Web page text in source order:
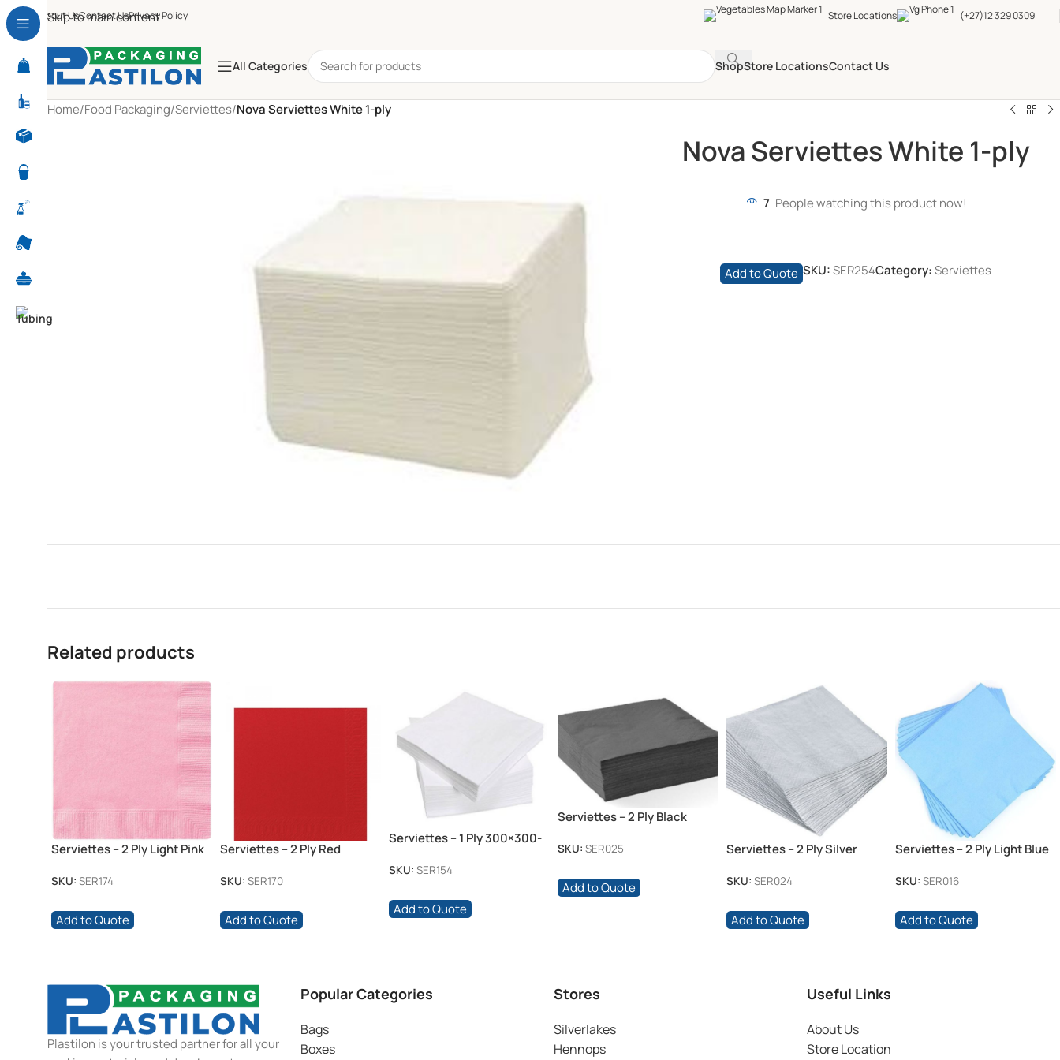
Skip to main content
About UsContact UsPrivacy Policy Store Locations (+27)12 329 0309
All Categories ShopStore LocationsContact Us
Home/Food Packaging/Serviettes/Nova Serviettes White 1-ply
Nova Serviettes White 1-ply
7 People watching this product now!
Add to Quote SKU:SER254Category: Serviettes
Related products
Serviettes – 2 Ply Light Pink
SKU: SER174
Add to Quote
Serviettes – 2 Ply Red
SKU: SER170
Add to Quote
Serviettes – 1 Ply 300×300-
SKU: SER154
Add to Quote
Serviettes – 2 Ply Black
SKU: SER025
Add to Quote
Serviettes – 2 Ply Silver
SKU: SER024
Add to Quote
Serviettes – 2 Ply Light Blue
SKU: SER016
Add to Quote
Plastilon is your trusted partner for all your
Popular Categories
Bags
Boxes
Stores
Silverlakes
Hennops
Useful Links
About Us
Store Location